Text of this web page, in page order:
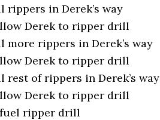
rippers in Derek’s way
Derek to ripper drill
more rippers in Derek’s way
Derek to ripper drill
rest of rippers in Derek’s way
Derek to ripper drill
ripper drill